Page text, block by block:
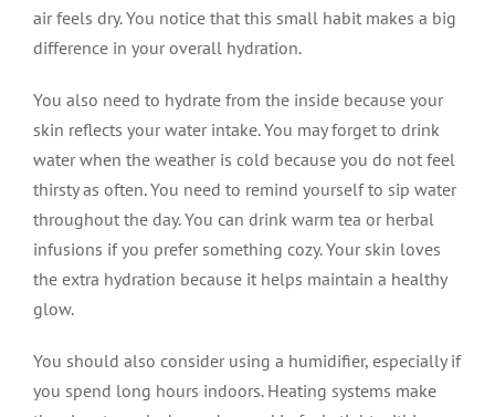
air feels dry. You notice that this small habit makes a big
difference in your overall hydration.
You also need to hydrate from the inside because your
skin reflects your water intake. You may forget to drink
water when the weather is cold because you do not feel
thirsty as often. You need to remind yourself to sip water
throughout the day. You can drink warm tea or herbal
infusions if you prefer something cozy. Your skin loves
the extra hydration because it helps maintain a healthy
glow.
You should also consider using a humidifier, especially if
you spend long hours indoors. Heating systems make